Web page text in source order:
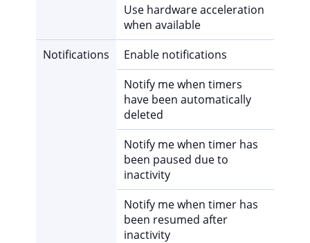
Use hardware acceleration
when available
Notifications
Enable notifications
Notify me when timers
have been automatically
deleted
Notify me when timer has
been paused due to
inactivity
Notify me when timer has
been resumed after
inactivity